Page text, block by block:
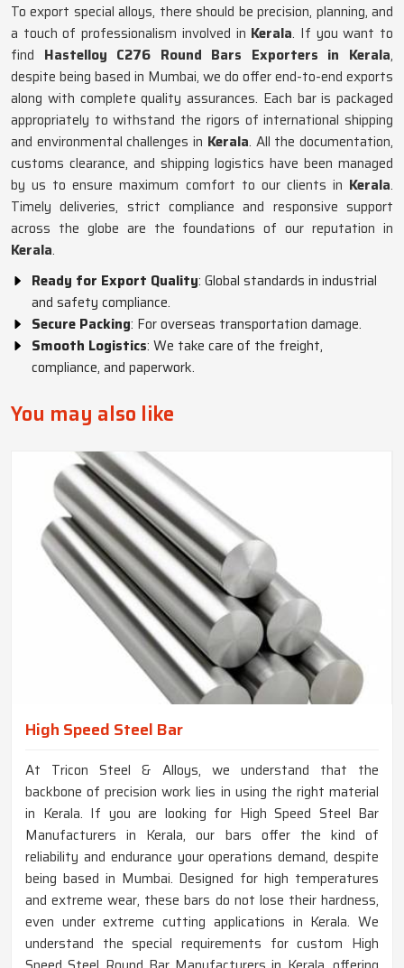
To export special alloys, there should be precision, planning, and
a touch of professionalism involved in Kerala. If you want to
find Hastelloy C276 Round Bars Exporters in Kerala,
despite being based in Mumbai, we do offer end-to-end exports
along with complete quality assurances. Each bar is packaged
appropriately to withstand the rigors of international shipping
and environmental challenges in Kerala. All the documentation,
customs clearance, and shipping logistics have been managed
by us to ensure maximum comfort to our clients in Kerala.
Timely deliveries, strict compliance and responsive support
across the globe are the foundations of our reputation in
Kerala.
Ready for Export Quality: Global standards in industrial
and safety compliance.
Secure Packing: For overseas transportation damage.
Smooth Logistics: We take care of the freight,
compliance, and paperwork.
You may also like
High Speed Steel Bar
At Tricon Steel & Alloys, we understand that the
backbone of precision work lies in using the right material
in Kerala. If you are looking for High Speed Steel Bar
Manufacturers in Kerala, our bars offer the kind of
reliability and endurance your operations demand, despite
being based in Mumbai. Designed for high temperatures
and extreme wear, these bars do not lose their hardness,
even under extreme cutting applications in Kerala. We
understand the special requirements for custom High